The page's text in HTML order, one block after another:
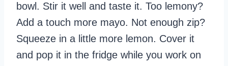
bowl. Stir it well and taste it. Too lemony?
Add a touch more mayo. Not enough zip?
Squeeze in a little more lemon. Cover it
and pop it in the fridge while you work on